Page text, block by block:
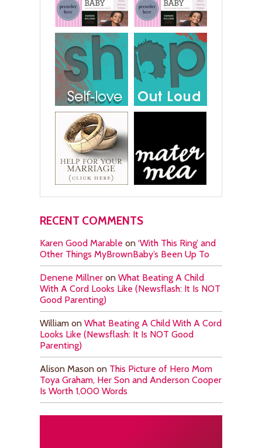
RECENT COMMENTS
Karen Good Marable on ‘With This Ring’ and
Other Things MyBrownBaby’s Been Up To
Denene Millner on What Beating A Child
With A Cord Looks Like (Newsflash: It Is NOT
Good Parenting)
William on What Beating A Child With A Cord
Looks Like (Newsflash: It Is NOT Good
Parenting)
Alison Mason on This Picture of Hero Mom
Toya Graham, Her Son and Anderson Cooper
Is Worth 1,000 Words